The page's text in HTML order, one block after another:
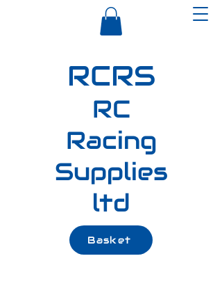
RCRS
RC
Racing
Supplies
ltd
Basket